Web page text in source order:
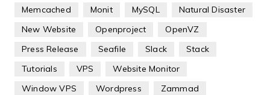
Memcached
Monit MySQL
Natural Disaster
New Website
Openproject
OpenVZ
Press Release
Seafile Slack
Stack
Tutorials
VPS
Website Monitor
Window VPS
Wordpress
Zammad